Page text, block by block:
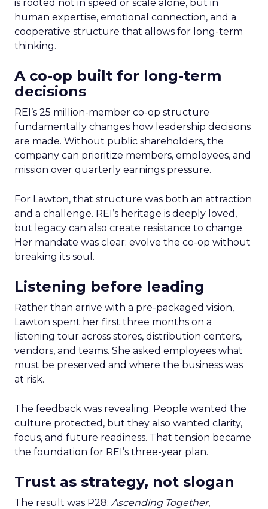
is rooted not in speed or scale alone, but in
human expertise, emotional connection, and a
cooperative structure that allows for long-term
thinking.
A co-op built for long-term
decisions
REI’s 25 million-member co-op structure
fundamentally changes how leadership decisions
are made. Without public shareholders, the
company can prioritize members, employees, and
mission over quarterly earnings pressure.
For Lawton, that structure was both an attraction
and a challenge. REI’s heritage is deeply loved,
but legacy can also create resistance to change.
Her mandate was clear: evolve the co-op without
breaking its soul.
Listening before leading
Rather than arrive with a pre-packaged vision,
Lawton spent her first three months on a
listening tour across stores, distribution centers,
vendors, and teams. She asked employees what
must be preserved and where the business was
at risk.
The feedback was revealing. People wanted the
culture protected, but they also wanted clarity,
focus, and future readiness. That tension became
the foundation for REI’s three-year plan.
Trust as strategy, not slogan
The result was P28: Ascending Together,